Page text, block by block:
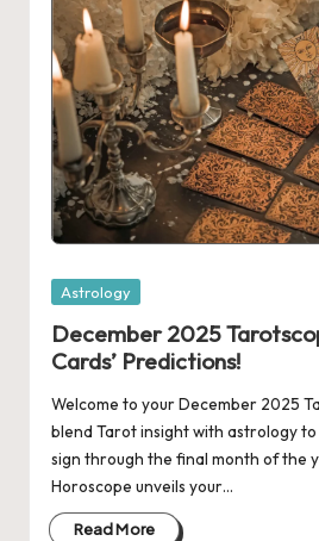
Posted
Astrology
December 2025
Cards’ Predictions!
Welcome to your December 2025
blend Tarot insight with astrology
sign through the final month of the
Horoscope unveils your…
Read More